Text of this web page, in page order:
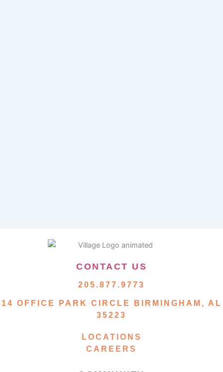
CONTACT US
205.877.9773
14 OFFICE PARK CIRCLE BIRMINGHAM, AL
35223
LOCATIONS
CAREERS